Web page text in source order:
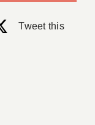
Tweet this